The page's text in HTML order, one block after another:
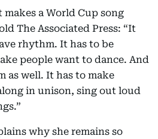
a World Cup song
The Associated Press: “It
rhythm. It has to be
people want to dance. And
as well. It has to make
in unison, sing out loud
why she remains so